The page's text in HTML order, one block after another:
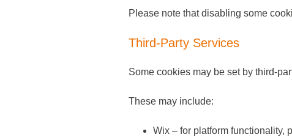
Please note that disabling some
Third-Party Services
Some cookies may be set by third-
These may include:
Wix – for platform functionality,